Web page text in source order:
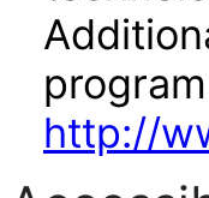
http://